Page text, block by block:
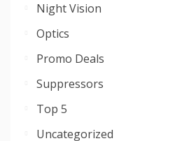
Night Vision
Optics
Promo Deals
Suppressors
Top 5
Uncategorized